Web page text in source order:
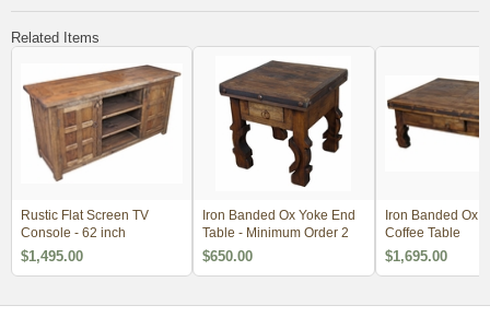
Related Items
Rustic Flat Screen TV
Console - 62 inch
$1,495.00
Iron Banded Ox Yoke End
Table - Minimum Order 2
$650.00
Iron Banded Ox
Coffee Table
$1,695.00